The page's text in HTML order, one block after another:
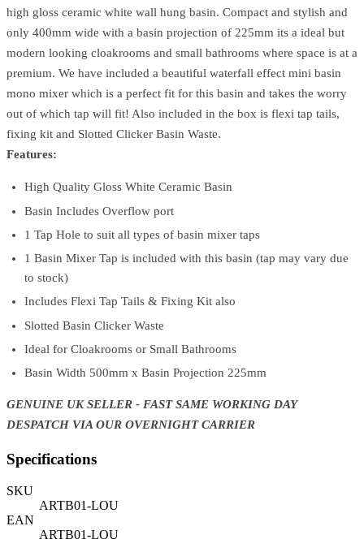
high gloss ceramic white wall hung basin. Compact and stylish and
only 400mm wide with a basin projection of 225mm its a ideal but
modern looking cloakrooms and small bathrooms where space is at a
premium. We have included a beautiful waterfall effect mini basin
mono mixer which is a perfect fit for this basin and takes the worry
out of which tap will fit! Also included in the box is flexi tap tails,
fixing kit and Slotted Clicker Basin Waste.
Features:
High Quality Gloss White Ceramic Basin
Basin Includes Overflow port
1 Tap Hole to suit all types of basin mixer taps
1 Basin Mixer Tap is included with this basin (tap may vary due
to stock)
Includes Flexi Tap Tails & Fixing Kit also
Slotted Basin Clicker Waste
Ideal for Cloakrooms or Small Bathrooms
Basin Width 500mm x Basin Projection 225mm
GENUINE UK SELLER - FAST SAME WORKING DAY
DESPATCH VIA OUR OVERNIGHT CARRIER
Specifications
SKU
ARTB01-LOU
EAN
ARTB01-LOU